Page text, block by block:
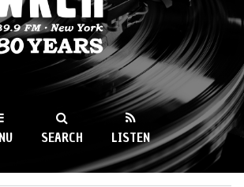
WKCR 89.9FM
SEARCH LISTEN